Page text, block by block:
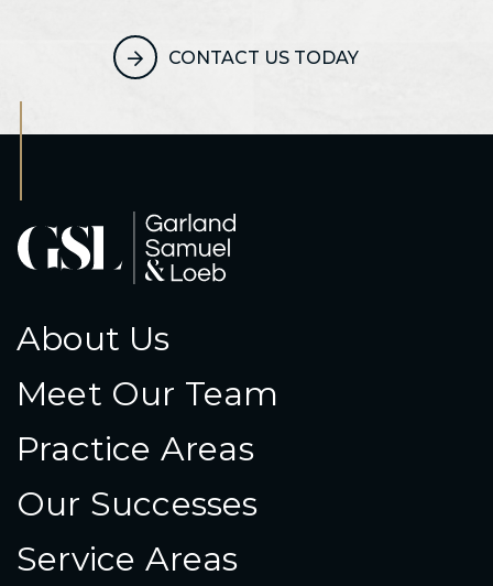
CONTACT US TODAY
About Us
Meet Our Team
Practice Areas
Our Successes
Service Areas